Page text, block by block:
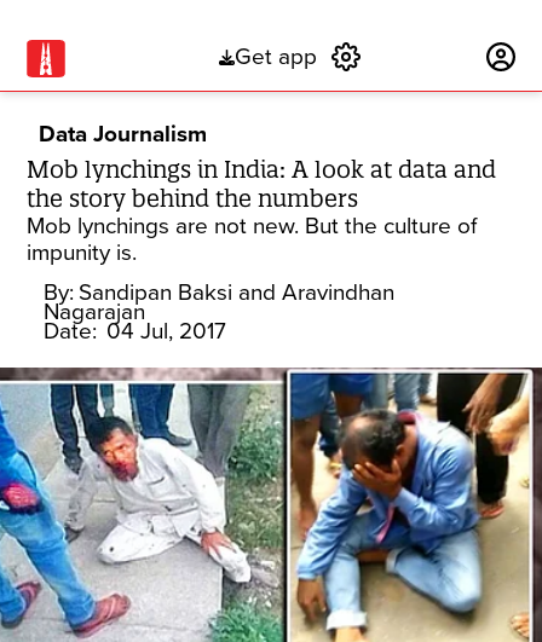
Get app
Data Journalism
Mob lynchings in India: A look at data and
the story behind the numbers
Mob lynchings are not new. But the culture of
impunity is.
By: Sandipan Baksi and Aravindhan
Nagarajan
Date: 04 Jul, 2017